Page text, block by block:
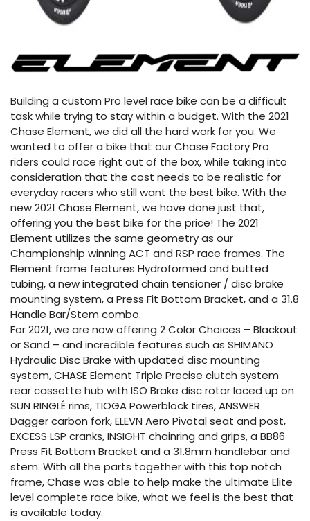
Building a custom Pro level race bike can be a difficult
task while trying to stay within a budget. With the 2021
Chase Element, we did all the hard work for you. We
wanted to offer a bike that our Chase Factory Pro
riders could race right out of the box, while taking into
consideration that the cost needs to be realistic for
everyday racers who still want the best bike. With the
new 2021 Chase Element, we have done just that,
offering you the best bike for the price! The 2021
Element utilizes the same geometry as our
Championship winning ACT and RSP race frames. The
Element frame features Hydroformed and butted
tubing, a new integrated chain tensioner / disc brake
mounting system, a Press Fit Bottom Bracket, and a 31.8
Handle Bar/Stem combo.
For 2021, we are now offering 2 Color Choices – Blackout
or Sand – and incredible features such as SHIMANO
Hydraulic Disc Brake with updated disc mounting
system, CHASE Element Triple Precise clutch system
rear cassette hub with ISO Brake disc rotor laced up on
SUN RINGLÉ rims, TIOGA Powerblock tires, ANSWER
Dagger carbon fork, ELEVN Aero Pivotal seat and post,
EXCESS LSP cranks, INSIGHT chainring and grips, a BB86
Press Fit Bottom Bracket and a 31.8mm handlebar and
stem. With all the parts together with this top notch
frame, Chase was able to help make the ultimate Elite
level complete race bike, what we feel is the best that
is available today.